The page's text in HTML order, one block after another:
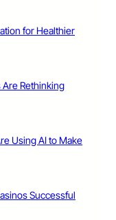
for Healthier
Rethinking
Using AI to Make
Successful